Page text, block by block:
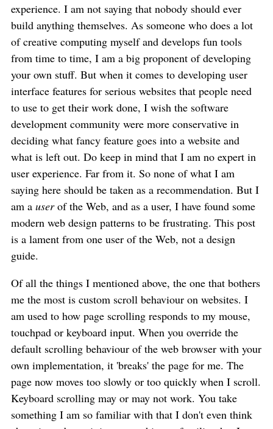
experience. I am not saying that nobody should ever
build anything themselves. As someone who does a lot
of creative computing myself and develops fun tools
from time to time, I am a big proponent of developing
your own stuff. But when it comes to developing user
interface features for serious websites that people need
to use to get their work done, I wish the software
development community were more conservative in
deciding what fancy feature goes into a website and
what is left out. Do keep in mind that I am no expert in
user experience. Far from it. So none of what I am
saying here should be taken as a recommendation. But I
am a userof the Web, and as a user, I have found some
modern web design patterns to be frustrating. This post
is a lament from one user of the Web, not a design
guide.
Of all the things I mentioned above, the one that bothers
me the most is custom scroll behaviour on websites. I
am used to how page scrolling responds to my mouse,
touchpad or keyboard input. When you override the
default scrolling behaviour of the web browser with your
own implementation, it 'breaks' the page for me. The
page now moves too slowly or too quickly when I scroll.
Keyboard scrolling may or may not work. You take
something I am so familiar with that I don't even think